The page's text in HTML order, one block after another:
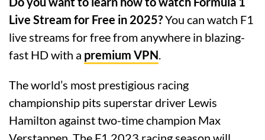
Live Stream for Free in 2025?You can watch F1
live streams for free from anywhere in blazing-
fast HD with a premium VPN.
The world’s most prestigious racing
championship pits superstar driver Lewis
Hamilton against two-time champion Max